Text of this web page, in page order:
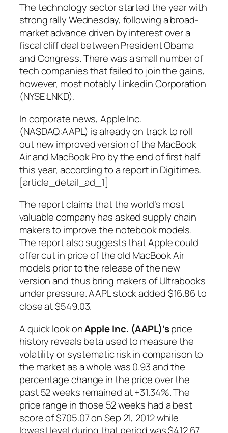
The technology sector started the year with
strong rally Wednesday, following a broad-
market advance driven by interest over a
fiscal cliff deal between President Obama
and Congress. There was a small number of
tech companies that failed to join the gains,
however, most notably Linkedin Corporation
(NYSE:LNKD).
In corporate news, Apple Inc.
(NASDAQ:AAPL) is already on track to roll
out new improved version of the MacBook
Air and MacBook Pro by the end of first half
this year, according to a report in Digitimes.
[article_detail_ad_1]
The report claims that the world’s most
valuable company has asked supply chain
makers to improve the notebook models.
The report also suggests that Apple could
offer cut in price of the old MacBook Air
models prior to the release of the new
version and thus bring makers of Ultrabooks
under pressure. AAPL stock added $16.86 to
close at $549.03.
A quick look onApple Inc. (AAPL)’sprice
history reveals beta used to measure the
volatility or systematic risk in comparison to
the market as a whole was 0.93 and the
percentage change in the price over the
past 52 weeks remained at +31.34%. The
price range in those 52 weeks had a best
score of $705.07 on Sep 21, 2012 while